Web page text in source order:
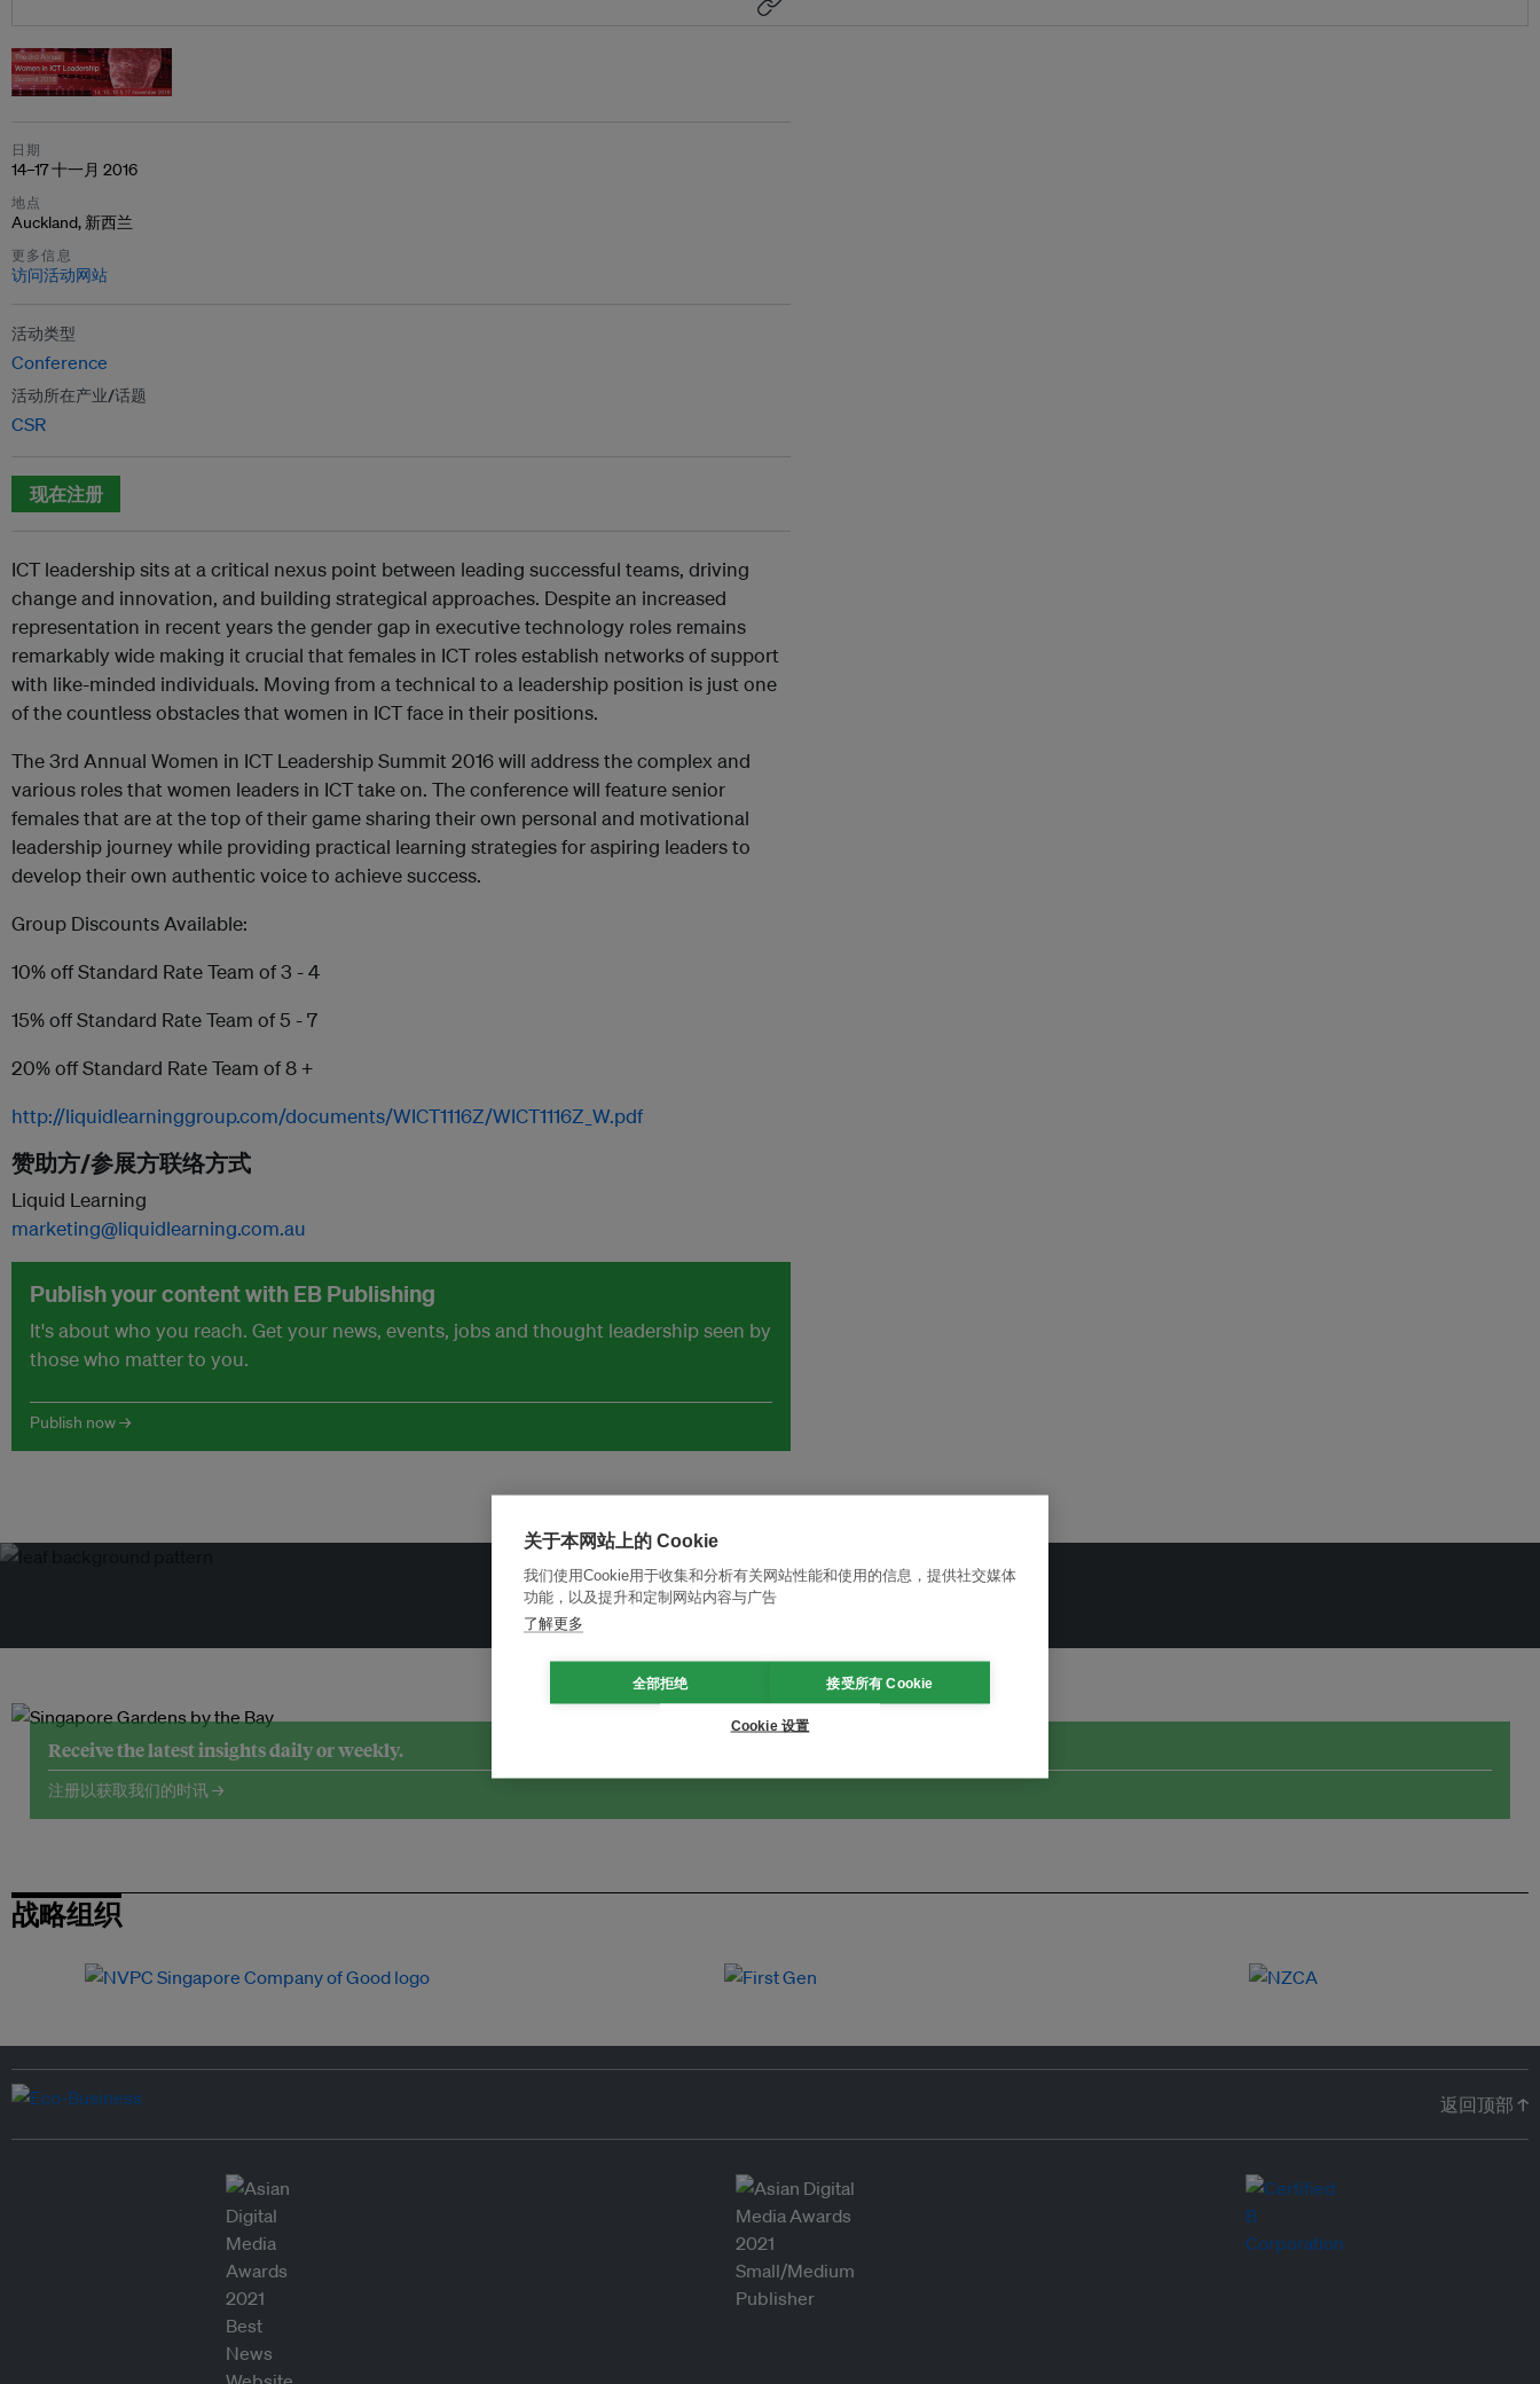
日期
14–17 十一月 2016
地点
Auckland, 新西兰
更多信息
访问活动网站
活动类型
Conference
活动所在产业/话题
CSR
现在注册
ICT leadership sits at a critical nexus point between leading successful teams, driving
change and innovation, and building strategical approaches. Despite an increased
representation in recent years the gender gap in executive technology roles remains
remarkably wide making it crucial that females in ICT roles establish networks of support
with like-minded individuals. Moving from a technical to a leadership position is just one
of the countless obstacles that women in ICT face in their positions.
The 3rd Annual Women in ICT Leadership Summit 2016 will address the complex and
various roles that women leaders in ICT take on. The conference will feature senior
females that are at the top of their game sharing their own personal and motivational
leadership journey while providing practical learning strategies for aspiring leaders to
develop their own authentic voice to achieve success.
Group Discounts Available:
10% off Standard Rate Team of 3 - 4
15% off Standard Rate Team of 5 - 7
20% off Standard Rate Team of 8 +
http://liquidlearninggroup.com/documents/WICT1116Z/WICT1116Z_W.pdf
赞助方/参展方联络方式
Liquid Learning
marketing@liquidlearning.com.au
Publish your content with EB Publishing
It's about who you reach. Get your news, events, jobs and thought leadership seen by
those who matter to you.
Publish now →
改革创新，实现可持续性
Receive the latest insights daily or weekly.
注册以获取我们的时讯 →
战略组织
返回顶部 ↑
关于本网站上的 Cookie
我们使用Cookie用于收集和分析有关网站性能和使用的信息，提供社交媒体
功能，以及提升和定制网站内容与广告
了解更多
全部拒绝 接受所有 Cookie
Cookie 设置